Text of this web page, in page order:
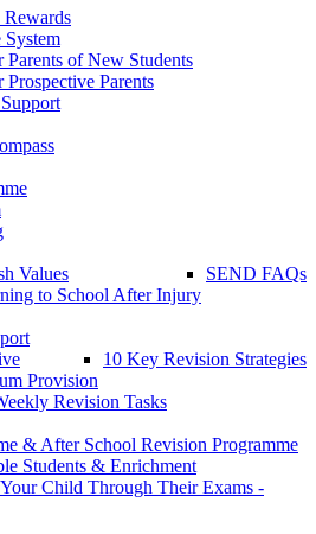
System
of New Students
Parents
SEND FAQs
Values
to School After Injury
10 Key Revision Strategies
Provision
Revision Tasks
& After School Revision Programme
Students & Enrichment
Child Through Their Exams -